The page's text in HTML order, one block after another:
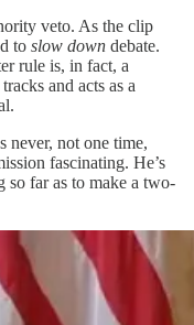
veto. As the clip
to slow down debate.
rule is, in fact, a
and acts as a
never, not one time,
fascinating. He’s
far as to make a two-